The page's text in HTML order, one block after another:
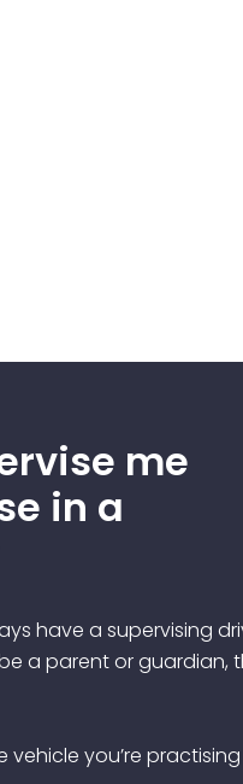
me
in a
have a supervising
a parent or guardian,
vehicle you’re